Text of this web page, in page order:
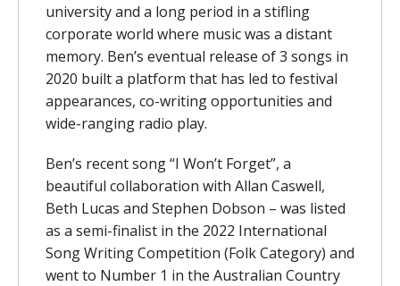
university and a long period in a stifling
corporate world where music was a distant
memory. Ben’s eventual release of 3 songs in
2020 built a platform that has led to festival
appearances, co-writing opportunities and
wide-ranging radio play.
Ben’s recent song “I Won’t Forget”, a
beautiful collaboration with Allan Caswell,
Beth Lucas and Stephen Dobson – was listed
as a semi-finalist in the 2022 International
Song Writing Competition (Folk Category) and
went to Number 1 in the Australian Country